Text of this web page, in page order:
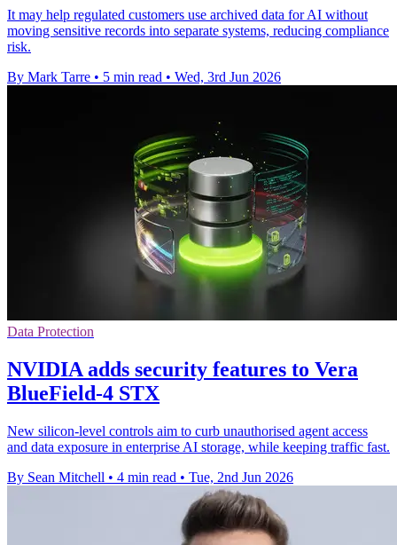
It may help regulated customers use archived data for AI without
moving sensitive records into separate systems, reducing compliance
risk.
By Mark Tarre • 5 min read • Wed, 3rd Jun 2026
Data Protection
NVIDIA adds security features to Vera
BlueField-4 STX
New silicon-level controls aim to curb unauthorised agent access
and data exposure in enterprise AI storage, while keeping traffic fast.
By Sean Mitchell • 4 min read • Tue, 2nd Jun 2026